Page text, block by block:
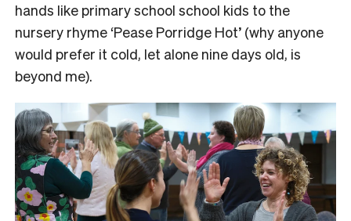
hands like primary school school kids to the
nursery rhyme ‘Pease Porridge Hot’ (why anyone
would prefer it cold, let alone nine days old, is
beyond me).